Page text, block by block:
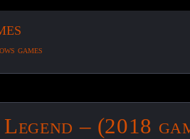
games
– (2018